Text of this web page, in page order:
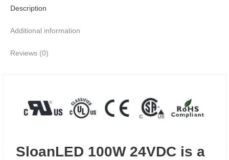
Description
Additional information
Reviews (0)
SloanLED 100W 24VDC is a